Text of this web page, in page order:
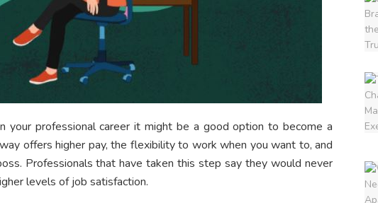
your professional career it might be a good option to become a
offers higher pay, the flexibility to work when you want to, and
Professionals that have taken this step say they would never
levels of job satisfaction.